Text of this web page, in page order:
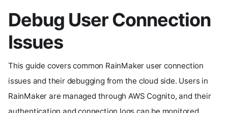
Debug User Connection
Issues
This guide covers common RainMaker user connection
issues and their debugging from the cloud side. Users in
RainMaker are managed through AWS Cognito, and their